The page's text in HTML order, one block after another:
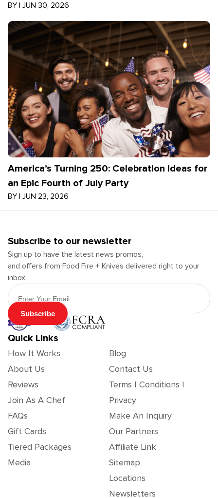
BY | JUN 30, 2026
America’s Turning 250: Celebration Ideas for
an Epic Fourth of July Party
BY | JUN 23, 2026
Subscribe to our newsletter
Sign up to have the latest news promos,
and offers from Food Fire + Knives delivered right to your
inbox.
Email Address
Subscribe
Quick Links
How It Works
About Us
Reviews
Join As A Chef
FAQs
Gift Cards
Tiered Packages
Media
Blog
Contact Us
Terms | Conditions |
Privacy
Make An Inquiry
Our Partners
Affiliate Link
Sitemap
Locations
Newsletters